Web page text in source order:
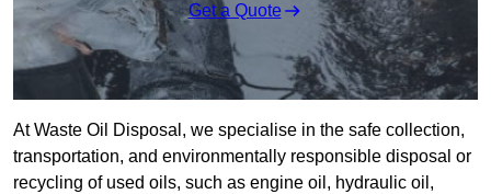
Get a Quote
At Waste Oil Disposal, we specialise in the safe collection,
transportation, and environmentally responsible disposal or
recycling of used oils, such as engine oil, hydraulic oil,